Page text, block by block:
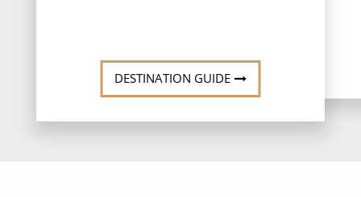
DESTINATION GUIDE